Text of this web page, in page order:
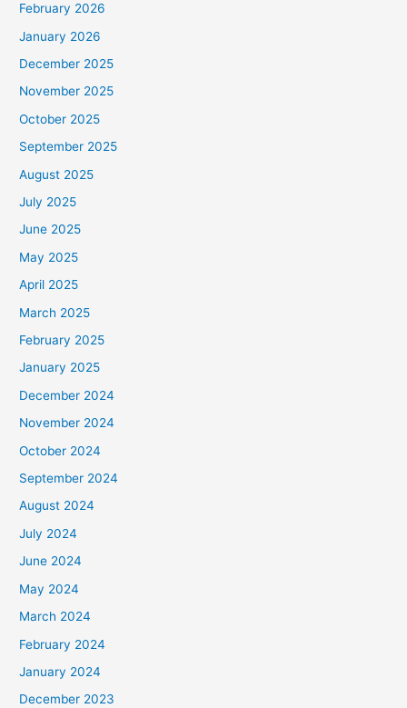
February 2026
January 2026
December 2025
November 2025
October 2025
September 2025
August 2025
July 2025
June 2025
May 2025
April 2025
March 2025
February 2025
January 2025
December 2024
November 2024
October 2024
September 2024
August 2024
July 2024
June 2024
May 2024
March 2024
February 2024
January 2024
December 2023